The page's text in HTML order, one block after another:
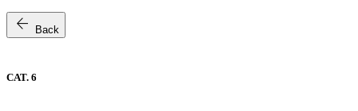
arrow_back Back
CAT. 6